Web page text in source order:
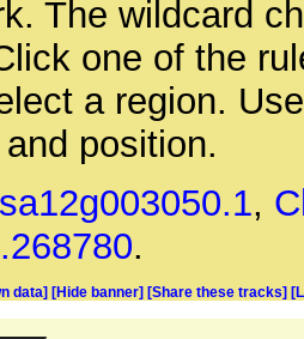
The wildcard
one of the
a region.
position.
,
.
data] [Hide banner] [Share these tracks]